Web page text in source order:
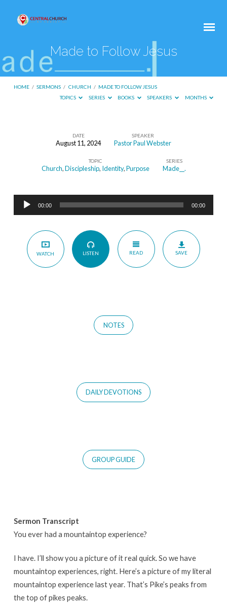
Made to Follow Jesus
HOME / SERMONS / CHURCH / MADE TO FOLLOW JESUS
TOPICS
SERIES BOOKS SPEAKERS MONTHS
Jesus
DATE
August 11, 2024
SPEAKER
Pastor Paul Webster
TOPIC
Church,Discipleship, Identity,Purpose
SERIES
Made__.
Audio
Player
00:00 00:00
WATCH LISTEN READ SAVE
NOTES
DAILY DEVOTIONS
GROUP GUIDE
Sermon Transcript
You ever had a mountaintop experience?
I have. I’ll show you a picture of it real quick. So we have
mountaintop experiences, right. Here’s a picture of my literal
mountaintop experience last year. That’s Pike’s peaks from
the top of pikes peaks.